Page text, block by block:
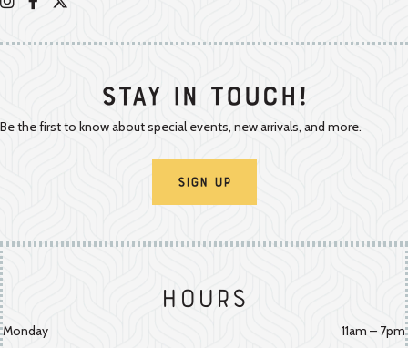
Stay In Touch!
Be the first to know about special events, new arrivals, and more.
Sign Up
Hours
Monday
11am – 7pm